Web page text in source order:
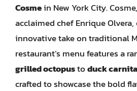
Cosmein New York City.
acclaimed chef Enrique
innovative take on traditional
restaurant’s menu features a
grilled octopustoduck
crafted to showcase the bold